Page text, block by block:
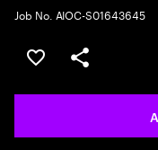
Job No. AIOC-S01643645
Save this job
Share this job